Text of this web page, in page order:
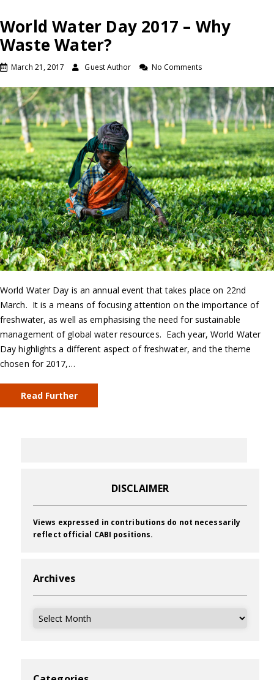
World Water Day 2017 – Why
Waste Water?
March 21, 2017 Guest Author No Comments
World Water Day is an annual event that takes place on 22nd
March. It is a means of focusing attention on the importance of
freshwater, as well as emphasising the need for sustainable
management of global water resources. Each year, World Water
Day highlights a different aspect of freshwater, and the theme
chosen for 2017,…
Read Further
DISCLAIMER
Views expressed in contributions do not necessarily
reflect official CABI positions.
Archives
Archives